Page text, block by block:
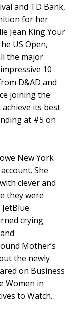
and TD Bank,
for her
Jean King Your
US Open,
the major
10
D&AD and
joining the
its best
at #5 on
New York
She
clever and
they were
crying
Mother’s
the newly
on Business
Women in
to Watch.